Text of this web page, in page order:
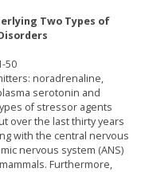
Two Types of
50
noradrenaline,
serotonin and
of stressor agents
over the last thirty years
with the central nervous
nervous system (ANS)
Furthermore,